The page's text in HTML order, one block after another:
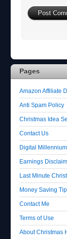
Pages
Amazon Affiliate
Anti Spam Policy
Christmas Idea
Contact Us
Digital
Earnings
Last Minute
Money Saving
Contact Me
Terms of Use
About Christmas